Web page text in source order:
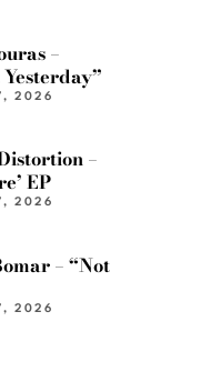
–
2026
–
EP
2026
– “Not
2026